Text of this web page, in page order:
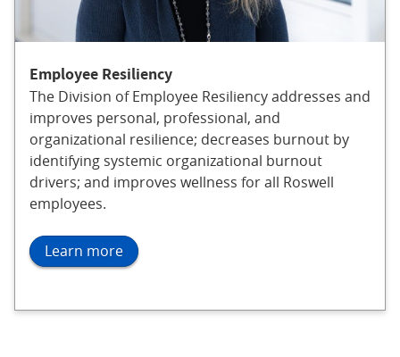
Employee Resiliency
The Division of Employee Resiliency addresses and
improves personal, professional, and
organizational resilience; decreases burnout by
identifying systemic organizational burnout
drivers; and improves wellness for all Roswell
employees.
Learn more